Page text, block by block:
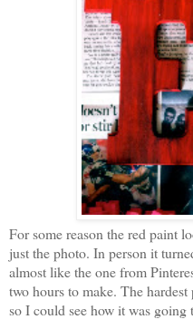
For some reason the red paint
just the photo. In person it
almost like the one from
two hours to make. The
so I could see how it was going